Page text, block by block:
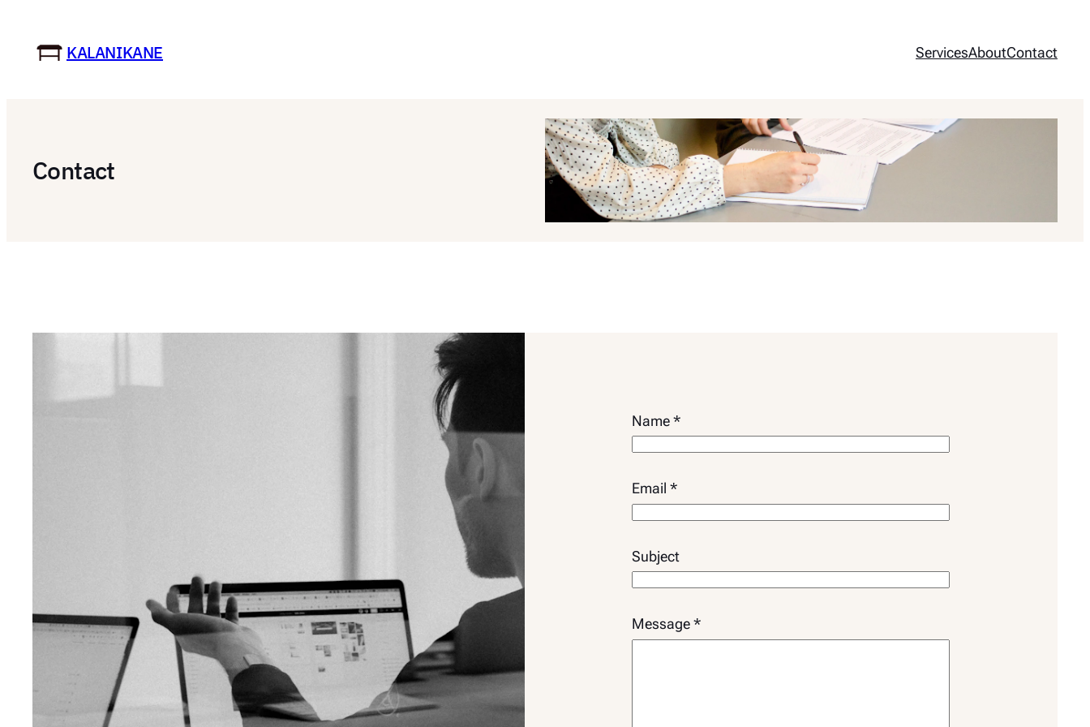
content
KALANIKANE ServicesAboutContact
Contact
Name*
Email*
Subject
N
Message*